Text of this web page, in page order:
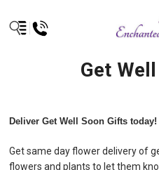
Get
Deliver Get Well Soon Gifts today!
Get same day flower delivery of
flowers and plants to let them